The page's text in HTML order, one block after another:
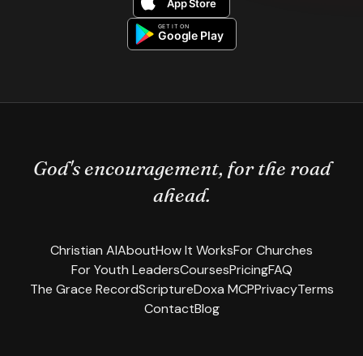
God's encouragement, for the road
ahead.
Christian AIAboutHow It WorksFor Churches
For Youth LeadersCoursesPricingFAQ
The Grace RecordScriptureDoxa MCPPrivacyTerms
ContactBlog